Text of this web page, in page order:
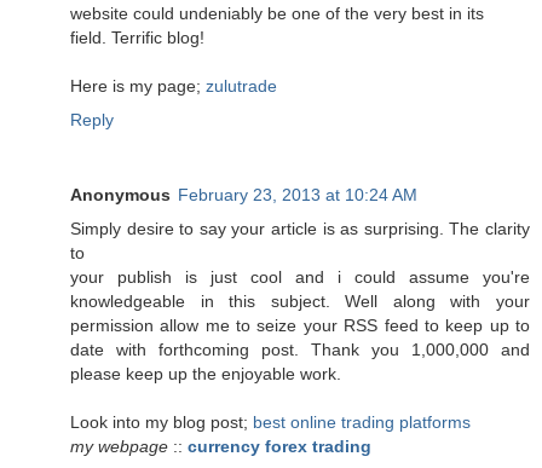
website could undeniably be one of the very best in its
field. Terrific blog!
Here is my page; zulutrade
Reply
Anonymous February 23, 2013 at 10:24 AM
Simply desire to say your article is as surprising. The clarity
to
your publish is just cool and i could assume you're
knowledgeable in this subject. Well along with your
permission allow me to seize your RSS feed to keep up to
date with forthcoming post. Thank you 1,000,000 and
please keep up the enjoyable work.
Look into my blog post; best online trading platforms
my webpage :: currency forex trading